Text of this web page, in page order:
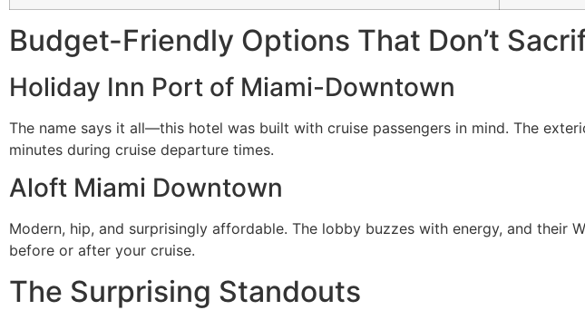
Budget-Friendly Options That Don’t
Holiday Inn Port of Miami-Downtown
The name says it all—this hotel was built with cruise passengers in mind. The
minutes during cruise departure times.
Aloft Miami Downtown
Modern, hip, and surprisingly affordable. The lobby buzzes with energy, and their
before or after your cruise.
The Surprising Standouts